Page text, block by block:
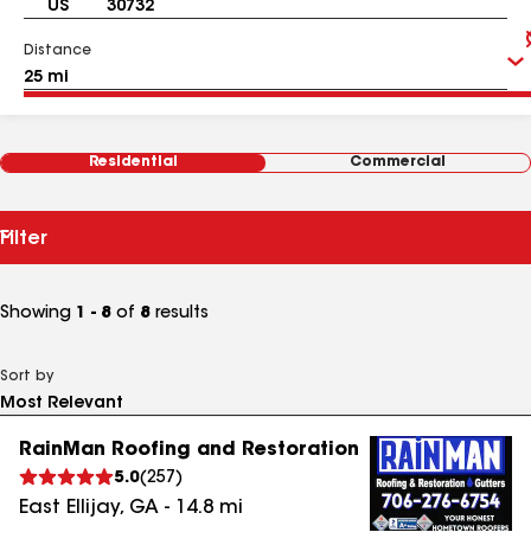
Distance
Residential Commercial
Filter
Showing 1 - 8 of 8 results
Sort by
RainMan Roofing and Restoration
5.0(257 )
East Ellijay, GA - 14.8 mi